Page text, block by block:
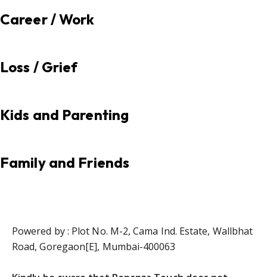
Career / Work
Loss / Grief
Kids and Parenting
Family and Friends
Powered by : Plot No. M-2, Cama Ind. Estate, Wallbhat
Road, Goregaon[E], Mumbai-400063